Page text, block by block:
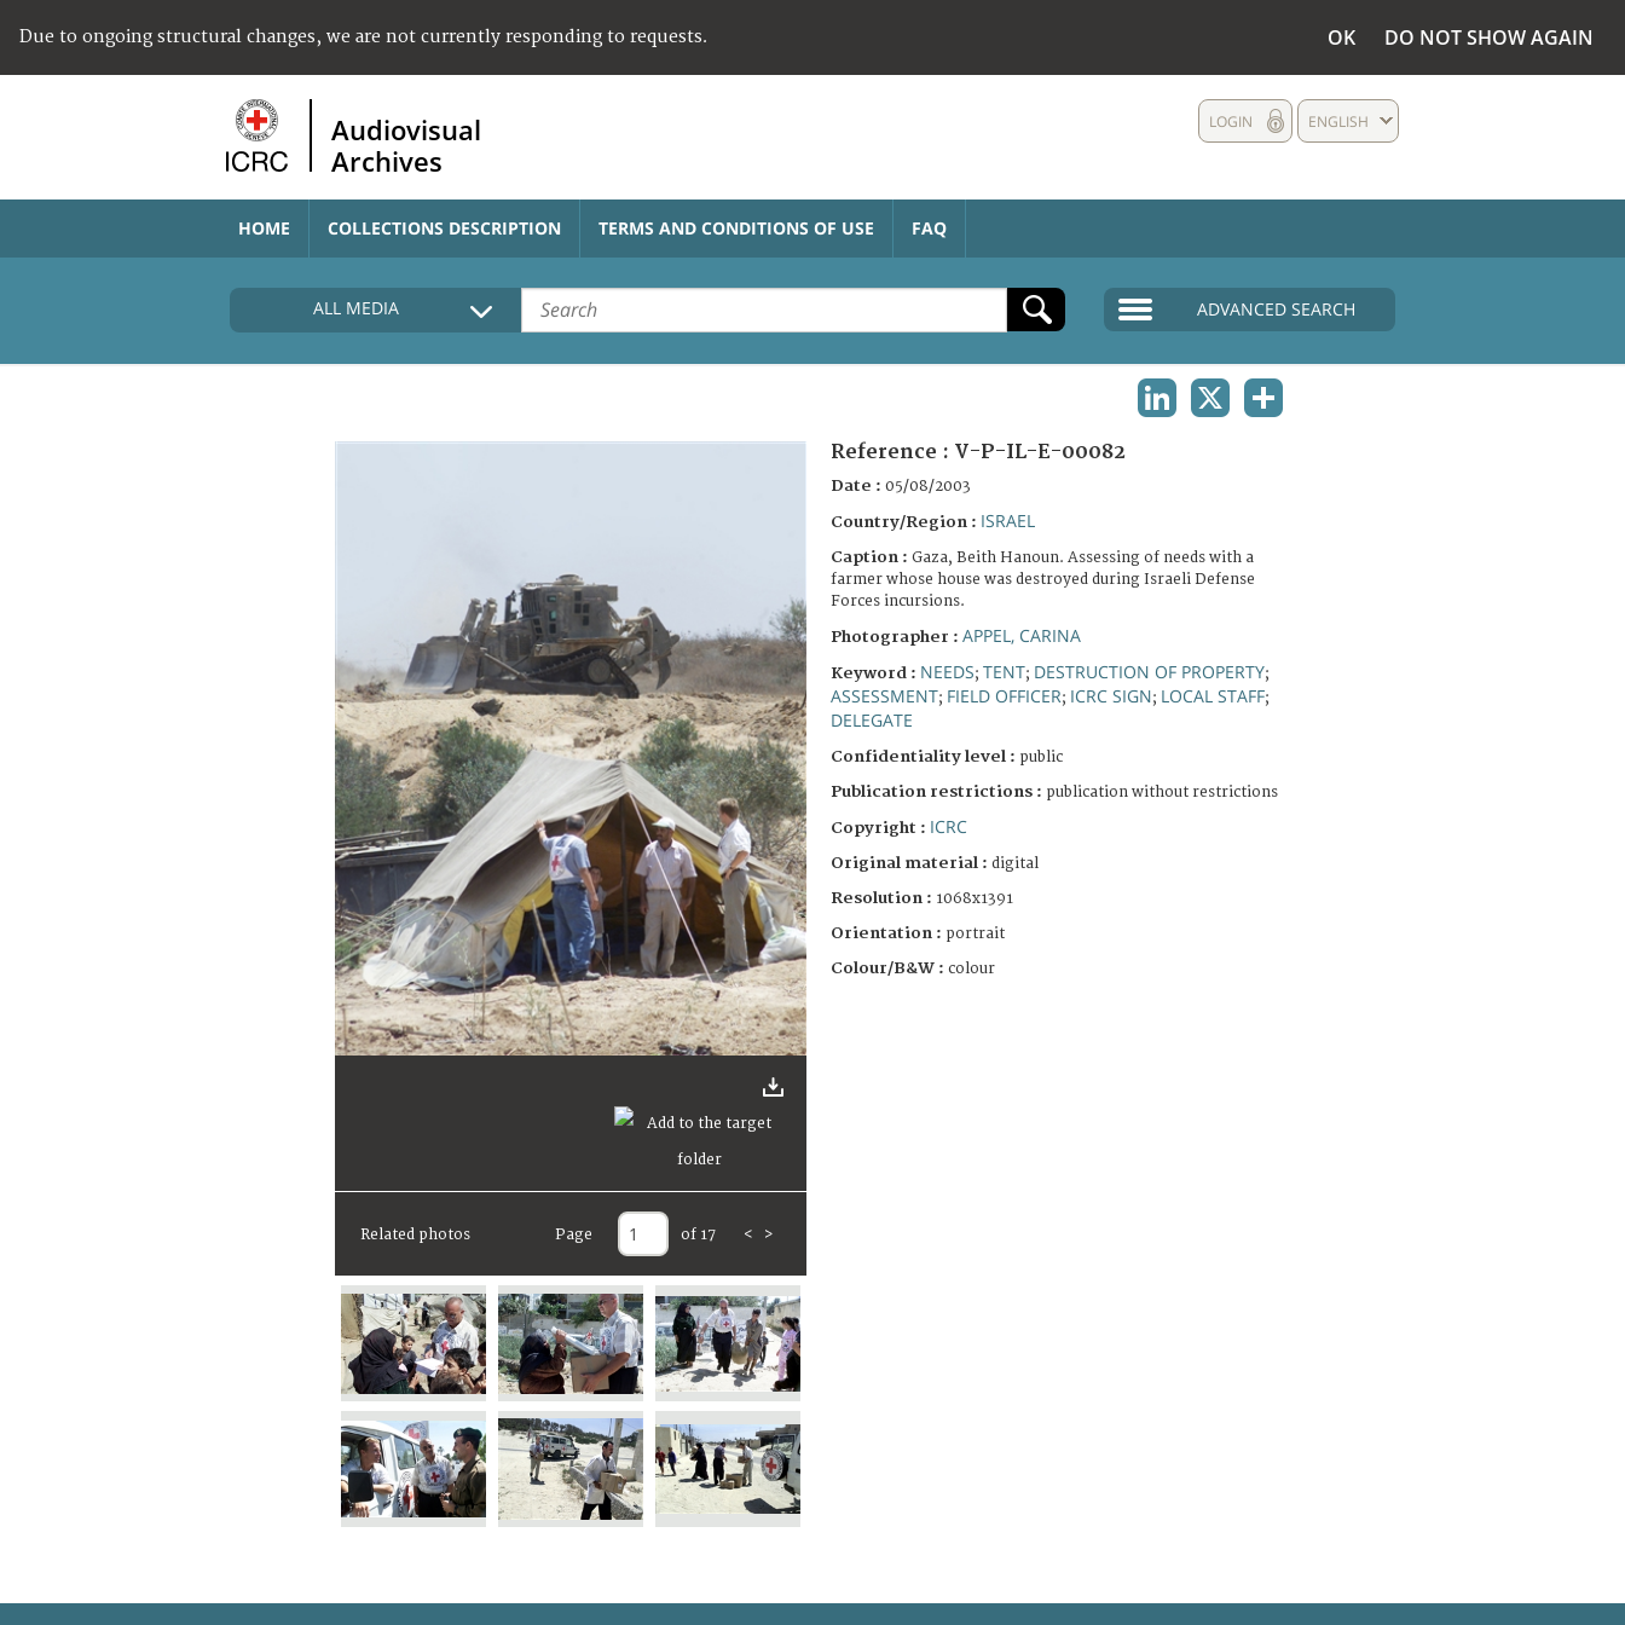
Due to ongoing structural changes, we are not currently responding to requests. OK DO NOT SHOW AGAIN
Audiovisual
Archives
ENGLISH
LOGIN
HOME COLLECTIONS DESCRIPTION TERMS AND CONDITIONS OF USE FAQ
ALL MEDIA ADVANCED SEARCH
Related photos Page of 17 < >
Reference : V-P-IL-E-00082
Date : 05/08/2003
Country/Region : ISRAEL
Caption : Gaza, Beith Hanoun. Assessing of needs with a
farmer whose house was destroyed during Israeli Defense
Forces incursions.
Photographer : APPEL, CARINA
Keyword : NEEDS; TENT; DESTRUCTION OF PROPERTY;
ASSESSMENT; FIELD OFFICER; ICRC SIGN; LOCAL STAFF;
DELEGATE
Confidentiality level : public
Publication restrictions : publication without restrictions
Copyright : ICRC
Original material : digital
Resolution : 1068x1391
Orientation : portrait
Colour/B&W : colour